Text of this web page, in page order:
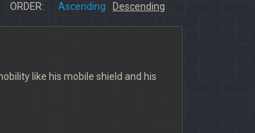
ORDER: Ascending Descending
like his mobile shield and his